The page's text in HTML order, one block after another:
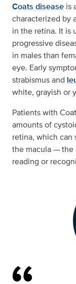
Coats disease is
characterized by
in the retina. It is
progressive
in males than
eye. Early
strabismus and
white, grayish or
Patients with
amounts of
retina, which
the macula — the
reading or